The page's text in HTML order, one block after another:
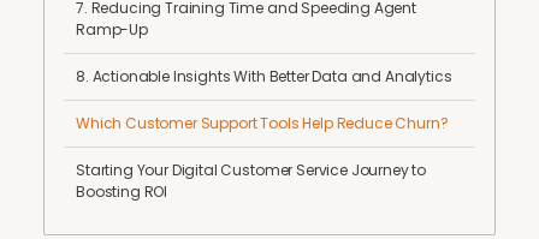
7. Reducing Training Time and Speeding Agent
Ramp-Up
8. Actionable Insights With Better Data and Analytics
Which Customer Support Tools Help Reduce Churn?
Starting Your Digital Customer Service Journey to
Boosting ROI